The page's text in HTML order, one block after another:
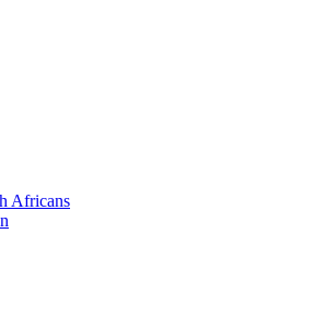
Africans